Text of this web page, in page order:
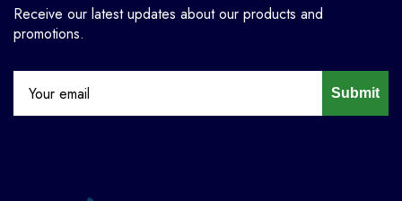
Receive our latest updates about our products and
promotions.
Submit